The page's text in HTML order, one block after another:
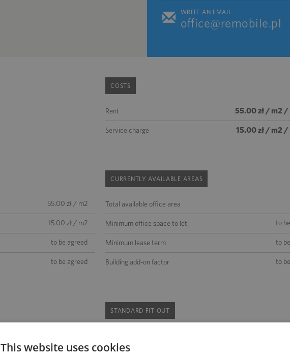
WRITE AN EMAIL
office@remobile.pl
COSTS
Rent 55.00 zł / m2 /
Service charge 15.00 zł / m2 /
55.00 zł / m2
15.00 zł / m2
to be agreed
to be agreed
CURRENTLY AVAILABLE AREAS
Total available office area
Minimum office space to let to
Minimum lease term to
Building add-on factor to
STANDARD FIT-OUT
This website uses cookies